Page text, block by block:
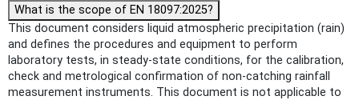
What is the scope of EN 18097:2025?
This document considers liquid atmospheric precipitation (rain)
and defines the procedures and equipment to perform
laboratory tests, in steady-state conditions, for the calibration,
check and metrological confirmation of non-catching rainfall
measurement instruments. This document is not applicable to